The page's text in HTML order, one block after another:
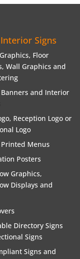
Signs
Floor
Wall Graphics and
and Interior
Reception Logo or
Logo
Menus
Posters
Graphics,
Displays and
Directory Signs
Signs
Signs and